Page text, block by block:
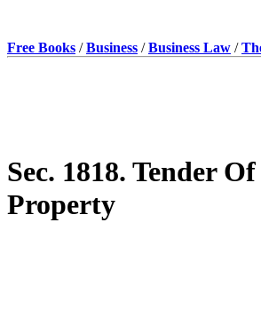
Free Books /Business /Business Law /
Sec. 1818. Tender
Property